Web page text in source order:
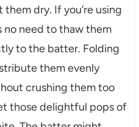
dry. If you’re using
no need to thaw them
to the batter. Folding
them evenly
crushing them too
those delightful pops of